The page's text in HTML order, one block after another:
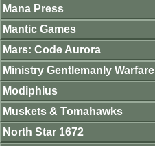
Mana Press
Mantic Games
Mars: Code Aurora
Ministry Gentlemanly Warfare
Modiphius
Muskets & Tomahawks
North Star 1672